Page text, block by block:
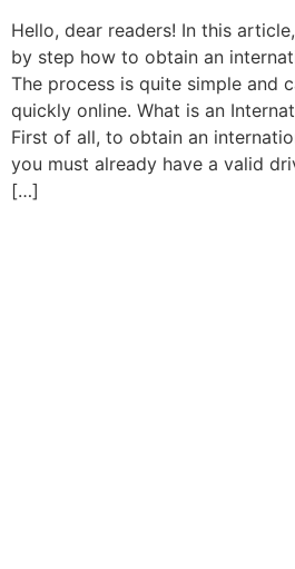
Hello, dear readers! In this
by step how to obtain an
The process is quite simple and
quickly online. What is an
First of all, to obtain an
you must already have a valid
[…]